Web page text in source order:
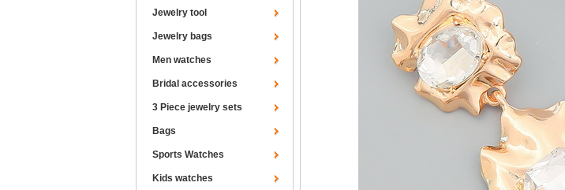
Jewelry tool
Jewelry bags
Men watches
Bridal accessories
3 Piece jewelry sets
Bags
Sports Watches
Kids watches